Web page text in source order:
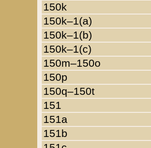
150k
150k–1(a)
150k–1(b)
150k–1(c)
150m–150o
150p
150q–150t
151
151a
151b